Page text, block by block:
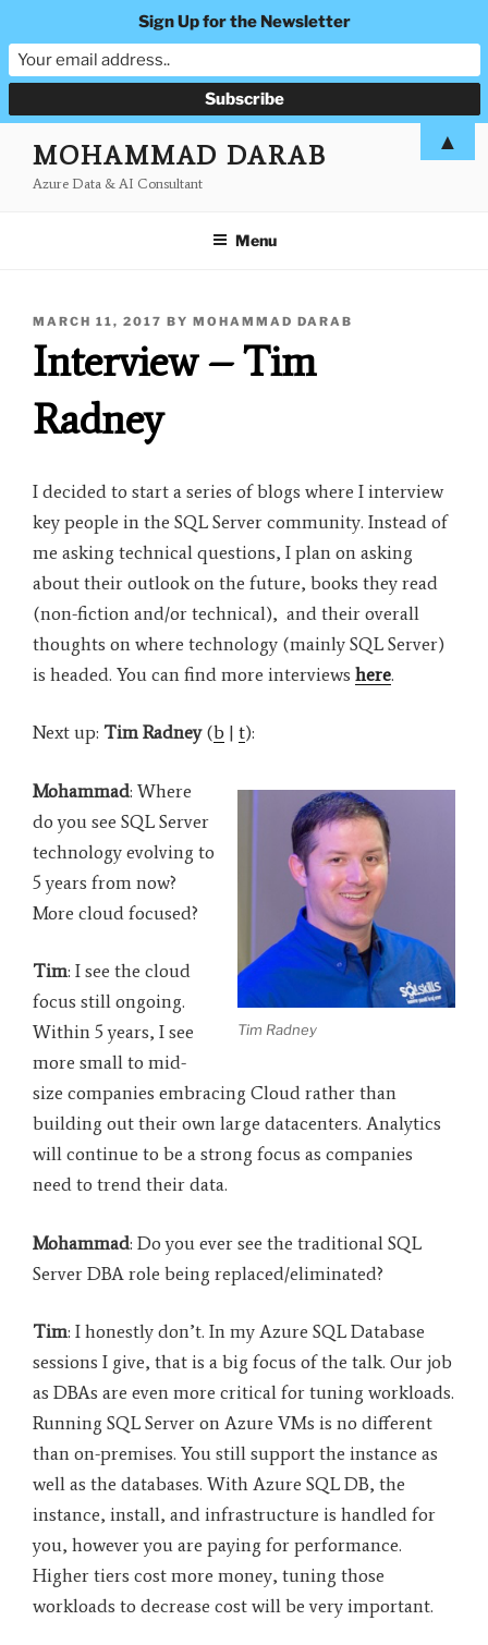
content
MOHAMMAD DARAB
Azure Data & AI Consultant
Menu
POSTED
MARCH 11, 2017 BY MOHAMMAD DARAB
Interview – Tim
Radney
I decided to start a series of blogs where I interview
key people in the SQL Server community. Instead of
me asking technical questions, I plan on asking
about their outlook on the future, books they read
(non-fiction and/or technical), and their overall
thoughts on where technology (mainly SQL Server)
is headed. You can find more interviews here.
Next up: Tim Radney (b | t):
Tim Radney
Mohammad: Where
do you see SQL Server
technology evolving to
5 years from now?
More cloud focused?
Tim: I see the cloud
focus still ongoing.
Within 5 years, I see
more small to mid-
size companies embracing Cloud rather than
building out their own large datacenters. Analytics
will continue to be a strong focus as companies
need to trend their data.
Mohammad: Do you ever see the traditional SQL
Server DBA role being replaced/eliminated?
Tim: I honestly don’t. In my Azure SQL Database
sessions I give, that is a big focus of the talk. Our job
as DBAs are even more critical for tuning workloads.
Running SQL Server on Azure VMs is no different
than on-premises. You still support the instance as
well as the databases. With Azure SQL DB, the
instance, install, and infrastructure is handled for
you, however you are paying for performance.
Higher tiers cost more money, tuning those
workloads to decrease cost will be very important.
Sign Up for the Newsletter
▲